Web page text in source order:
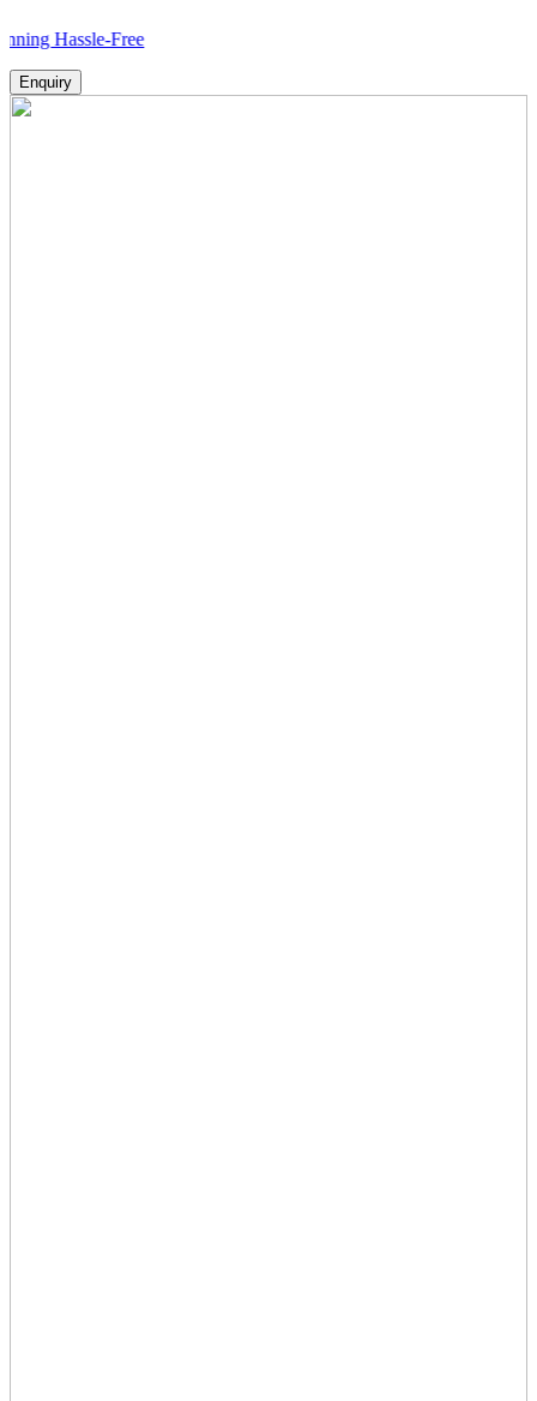
Free
Enquiry